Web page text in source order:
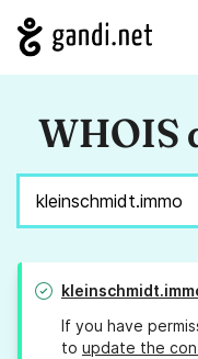
WHOIS
If you have
to update the